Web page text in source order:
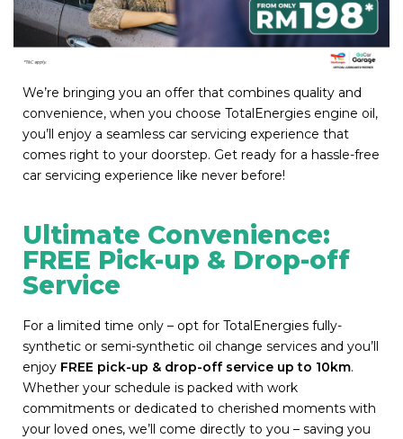
We’re bringing you an offer that combines quality and
convenience, when you choose TotalEnergies engine oil,
you’ll enjoy a seamless car servicing experience that
comes right to your doorstep. Get ready for a hassle-free
car servicing experience like never before!
Ultimate Convenience:
FREE Pick-up & Drop-off
Service
For a limited time only – opt for TotalEnergies fully-
synthetic or semi-synthetic oil change services and you’ll
enjoy FREE pick-up & drop-off service up to 10km.
Whether your schedule is packed with work
commitments or dedicated to cherished moments with
your loved ones, we’ll come directly to you – saving you